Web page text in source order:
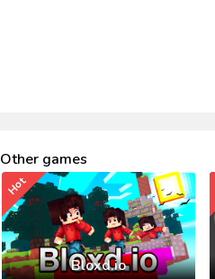
Other games
Bloxd.io
Hot